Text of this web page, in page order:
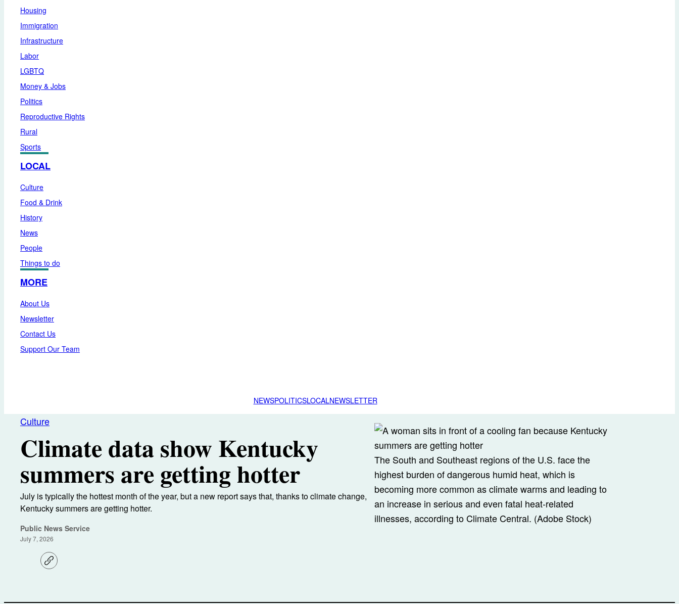
Housing
Immigration
Infrastructure
Labor
LGBTQ
Money & Jobs
Politics
Reproductive Rights
Rural
Sports
LOCAL
Culture
Food & Drink
History
News
People
Things to do
MORE
About Us
Newsletter
Contact Us
Support Our Team
NEWSPOLITICSLOCALNEWSLETTER
Culture
Climate data show Kentucky
summers are getting hotter
July is typically the hottest month of the year, but a new report says that, thanks to climate change,
Kentucky summers are getting hotter.
Public News Service
July 7, 2026
C
o
i
The South and Southeast regions of the U.S. face the
highest burden of dangerous humid heat, which is
becoming more common as climate warms and leading to
an increase in serious and even fatal heat-related
illnesses, according to Climate Central. (Adobe Stock)